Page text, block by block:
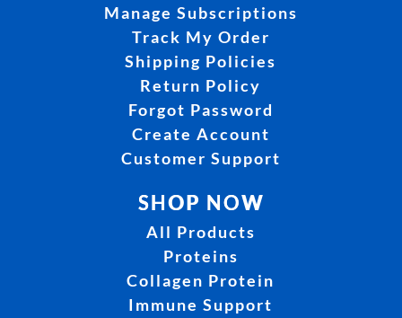
Manage Subscriptions
Track My Order
Shipping Policies
Return Policy
Forgot Password
Create Account
Customer Support
SHOP NOW
All Products
Proteins
Collagen Protein
Immune Support